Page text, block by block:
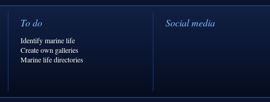
To do
Identify marine life
Create own galleries
Marine life directories
Social media